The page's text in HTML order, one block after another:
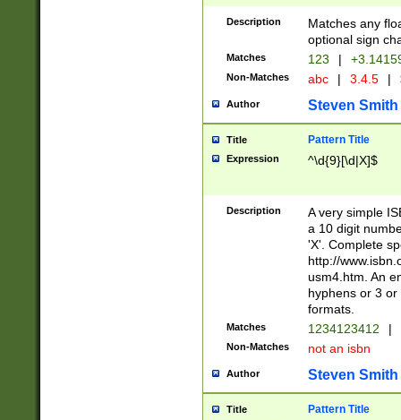
Description
Matches any
optional sign
Matches 123 |
Non-Matches abc | 3.4.5 |
Author Steven Smith
Title Pattern Title
Expression ^\d{9}[\d|X]$
Description
A very simple
a 10 digit
'X'. Complete
http://
usm4.htm. An
hyphens or 3
formats.
Matches 1234123412 |
Non-Matches not an isbn
Author Steven Smith
Title Pattern Title